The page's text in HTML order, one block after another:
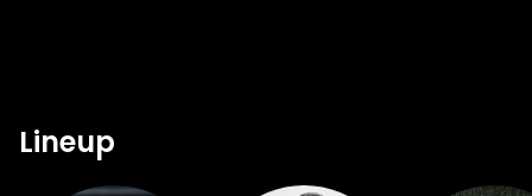
Lineup